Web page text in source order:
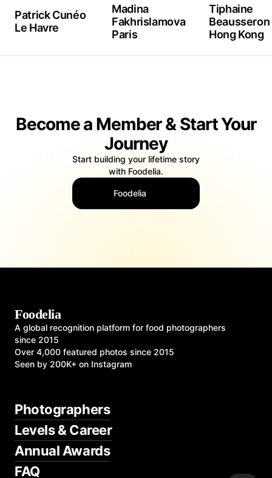
Patrick Cunéo
Le Havre
Madina
Fakhrislamova
Paris
Tiphaine
Beausseron
Hong Kong
Become a Member & Start Your
Journey
Start building your lifetime story
with Foodelia.
Foodelia
Foodelia
A global recognition platform for food photographers
since 2015
Over 4,000 featured photos since 2015
Seen by 200K+ on Instagram
Photographers
Levels & Career
Annual Awards
FAQ